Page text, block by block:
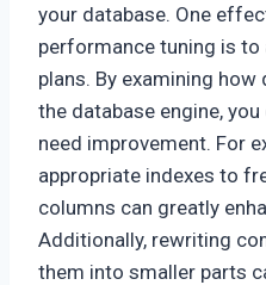
your database. One
performance tuning is to
plans. By examining
the database engine,
need improvement. For
appropriate indexes to
columns can greatly
Additionally, rewriting
them into smaller parts